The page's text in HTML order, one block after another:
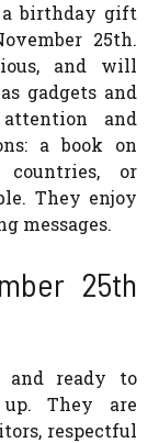
a birthday gift
25th.
and will
gadgets and
and
a book on
or
They enjoy
messages.
25th
and ready to
They are
respectful